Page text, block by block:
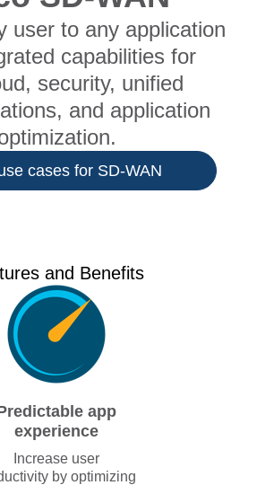
user to any application
capabilities for
security, unified
and application
cases for SD-WAN
and Benefits
app
experience
Increase user
by optimizing